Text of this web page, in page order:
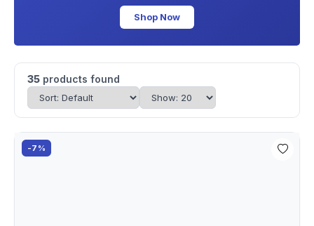
Shop Now
35 products found
-7%